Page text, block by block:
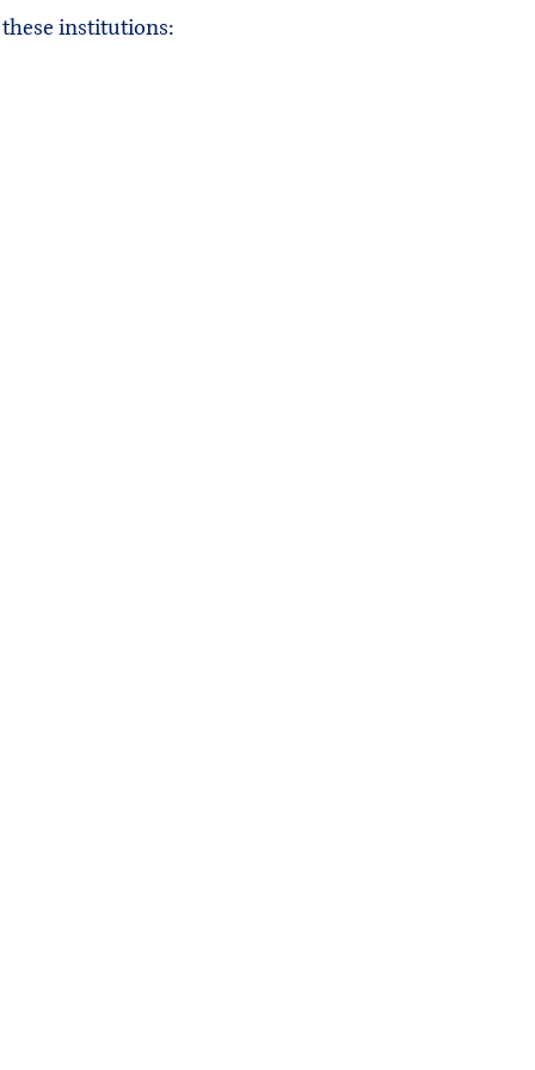
these institutions: